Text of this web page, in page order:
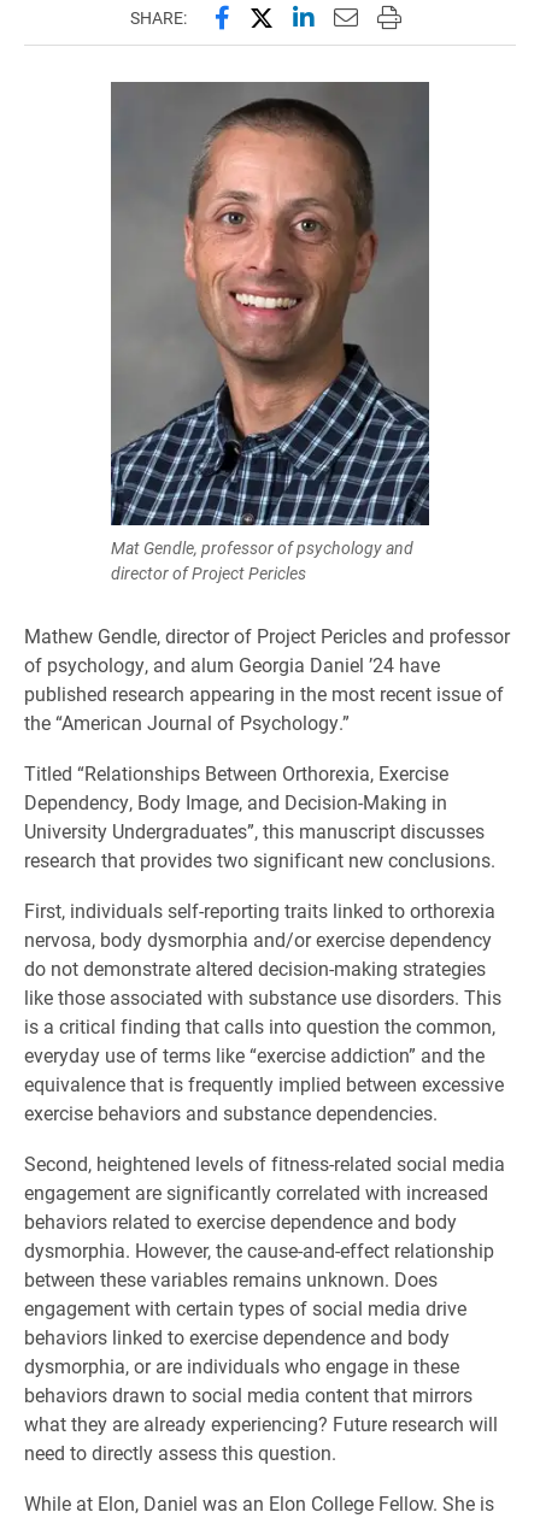
SHARE: Share this page on Facebook
Share this page on X
Share this page on
Email this page to
Print this page
Mat Gendle, professor of psychology and
director of Project Pericles
Mathew Gendle, director of Project Pericles and professor
of psychology, and alum Georgia Daniel ’24 have
published research appearing in the most recent issue of
the “American Journal of Psychology.”
Titled “Relationships Between Orthorexia, Exercise
Dependency, Body Image, and Decision-Making in
University Undergraduates”, this manuscript discusses
research that provides two significant new conclusions.
First, individuals self-reporting traits linked to orthorexia
nervosa, body dysmorphia and/or exercise dependency
do not demonstrate altered decision-making strategies
like those associated with substance use disorders. This
is a critical finding that calls into question the common,
everyday use of terms like “exercise addiction” and the
equivalence that is frequently implied between excessive
exercise behaviors and substance dependencies.
Second, heightened levels of fitness-related social media
engagement are significantly correlated with increased
behaviors related to exercise dependence and body
dysmorphia. However, the cause-and-effect relationship
between these variables remains unknown. Does
engagement with certain types of social media drive
behaviors linked to exercise dependence and body
dysmorphia, or are individuals who engage in these
behaviors drawn to social media content that mirrors
what they are already experiencing? Future research will
need to directly assess this question.
While at Elon, Daniel was an Elon College Fellow. She is